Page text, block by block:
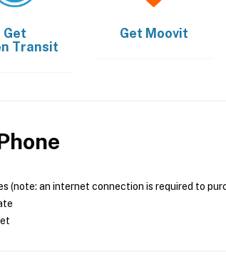
Get
Transit
Get Moovit
(note: an internet connection is required to